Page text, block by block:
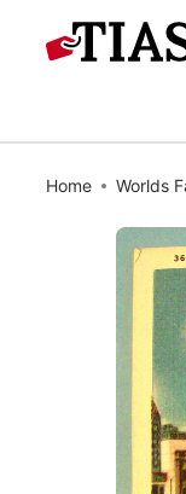
Home Worlds